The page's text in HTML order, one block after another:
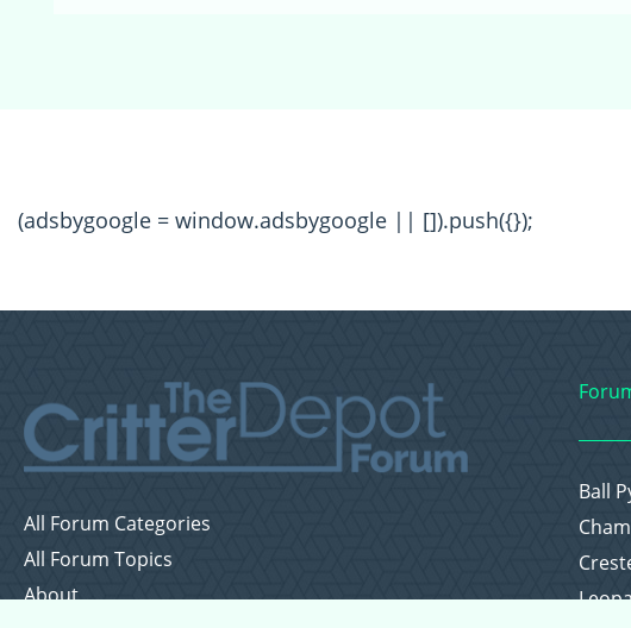
(adsbygoogle = window.adsbygoogle || []).push({});
All Forum Categories
All Forum Topics
About
Ball